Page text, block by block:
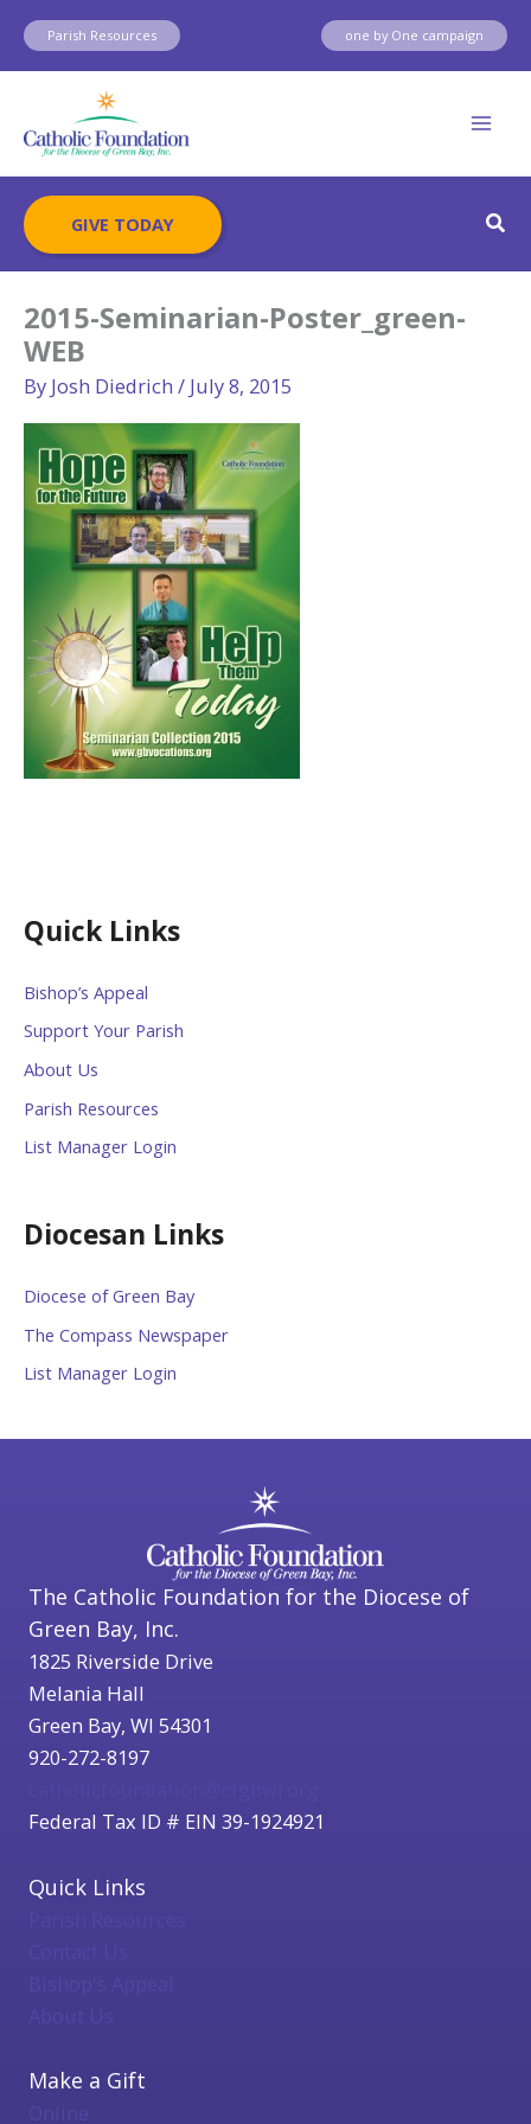
Skip
content
Parish Resources one by One campaign
GIVE TODAY
Quick Links
Bishop’s Appeal
Support Your Parish
About Us
Parish Resources
List Manager Login
Diocesan Links
Diocese of Green Bay
The Compass Newspaper
List Manager Login
2015-Seminarian-Poster_green-
WEB
By Josh Diedrich / July 8, 2015
The Catholic Foundation for the Diocese of
Green Bay, Inc.
1825 Riverside Drive
Melania Hall
Green Bay, WI 54301
920-272-8197
Federal Tax ID # EIN 39-1924921
Quick Links
Bishop's Appeal
About Us
Make a Gift
Online